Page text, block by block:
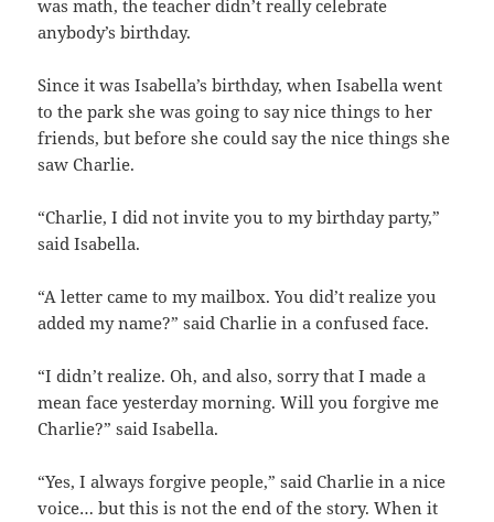
was math, the teacher didn’t really celebrate
anybody’s birthday.
Since it was Isabella’s birthday, when Isabella went
to the park she was going to say nice things to her
friends, but before she could say the nice things she
saw Charlie.
“Charlie, I did not invite you to my birthday party,”
said Isabella.
“A letter came to my mailbox. You did’t realize you
added my name?” said Charlie in a confused face.
“I didn’t realize. Oh, and also, sorry that I made a
mean face yesterday morning. Will you forgive me
Charlie?” said Isabella.
“Yes, I always forgive people,” said Charlie in a nice
voice… but this is not the end of the story. When it